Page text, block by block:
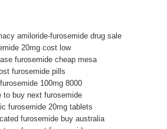
amiloride-furosemide drug sale
20mg cost low
furosemide cheap mesa
furosemide pills
100mg 8000
to buy next furosemide
furosemide 20mg tablets
furosemide buy australia